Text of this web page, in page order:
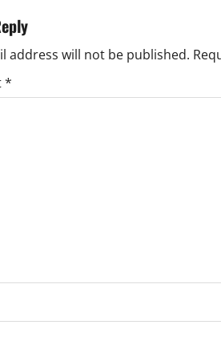
address will not be published.
*